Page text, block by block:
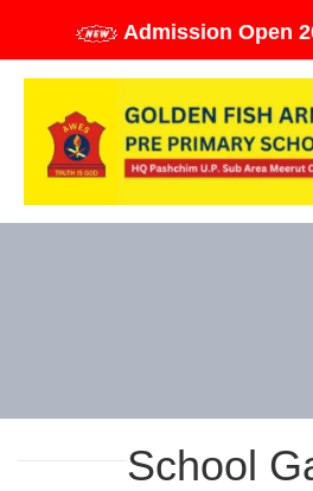
Admission Open
School